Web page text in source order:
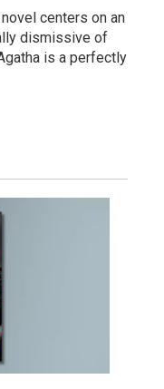
centers on an
dismissive of
is a perfectly